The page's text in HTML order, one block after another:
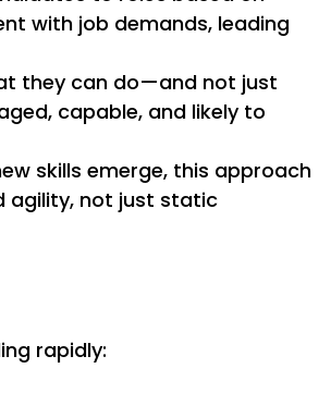
with job demands, leading
they can do—and not just
capable, and likely to
skills emerge, this approach
agility, not just static
rapidly: